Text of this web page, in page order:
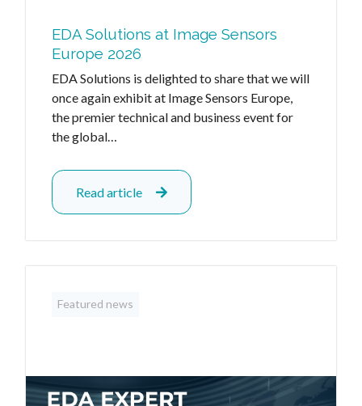
EDA Solutions at Image Sensors
Europe 2026
EDA Solutions is delighted to share that we will
once again exhibit at Image Sensors Europe,
the premier technical and business event for
the global…
Read article
Featured news